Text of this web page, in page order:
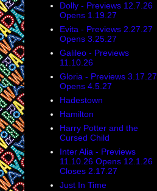
Dolly - Previews 12.7.26
Opens 1.19.27
Evita - Previews 2.27.27
Opens 3.25.27
Galileo - Previews
11.10.26
Gloria - Previews 3.17.27
Opens 4.5.27
Hadestown
Hamilton
Harry Potter and the
Cursed Child
Inter Alia - Previews
11.10.26 Opens 12.1.26
Closes 2.17.27
Just In Time